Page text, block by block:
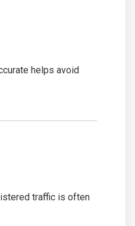
helps avoid
traffic is often